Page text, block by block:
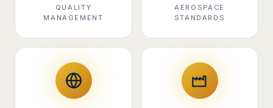
QUALITY
MANAGEMENT
AEROSPACE
STANDARDS